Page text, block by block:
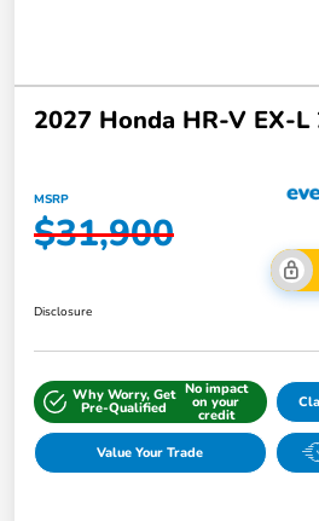
2027 Honda HR-V EX-L
MSRP
$31,900
Disclosure
Why Worry, Get
Pre-Qualified
No impact
on your
credit
Value Your Trade